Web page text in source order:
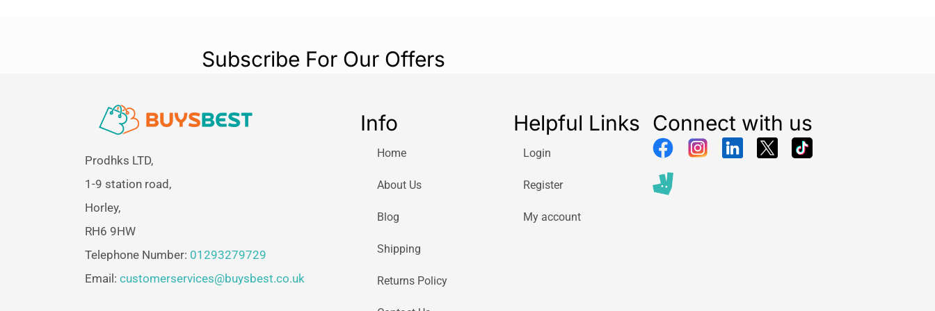
Subscribe For Our Offers
Prodhks LTD,
1-9 station road,
Horley,
RH6 9HW
Telephone Number: 01293279729
Email: customerservices@buysbest.co.uk
Info
Home
About Us
Blog
Shipping
Returns Policy
Helpful Links
Login
Register
My account
Connect with us